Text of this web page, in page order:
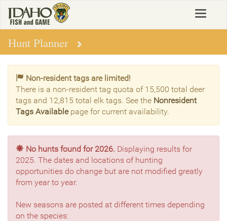
main
content
Toggle
Hunt Planner
Non-resident tags are limited!
There is a non-resident tag quota of 15,500 total deer
tags and 12,815 total elk tags. See the Nonresident
Tags Availablepage for current availability.
No hunts found for 2026. Displaying results for
2025. The dates and locations of hunting
opportunities do change but are not modified greatly
from year to year.
New seasons are posted at different times depending
on the species: